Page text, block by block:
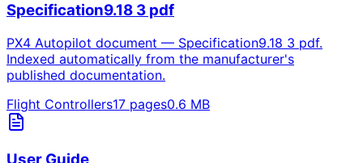
Specification9.18 3 pdf
PX4 Autopilot document — Specification9.18 3 pdf.
Indexed automatically from the manufacturer's
published documentation.
Flight Controllers17 pages0.6 MB
User Guide